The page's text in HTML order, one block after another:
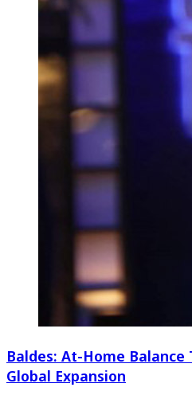
Baldes: At-Home
Global Expansion